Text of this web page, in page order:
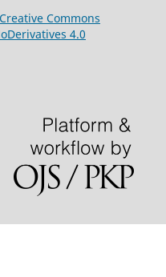
Creative Commons
4.0